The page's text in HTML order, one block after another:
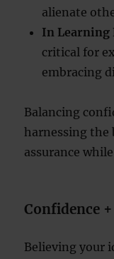
alienate
In Learning
critical for
embracing
Balancing
harnessing
assurance
Confidence
Believing your